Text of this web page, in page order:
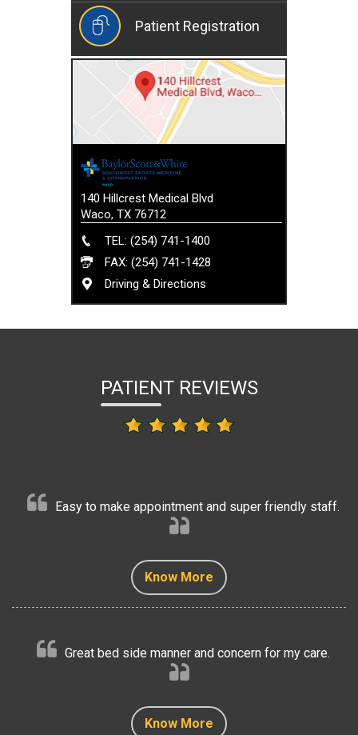
Patient Registration
140 Hillcrest Medical Blvd
Waco, TX 76712
TEL: (254) 741-1400
FAX: (254) 741-1428
Driving & Directions
PATIENT REVIEWS
Know More
Easy to make appointment and super friendly staff.
Know More
Great bed side manner and concern for my care.
Know More
Know More
Know More
Know More
Know More